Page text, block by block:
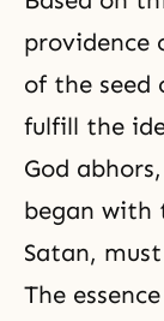
providence
of the seed
fulfill the
God
began with
Satan,
The